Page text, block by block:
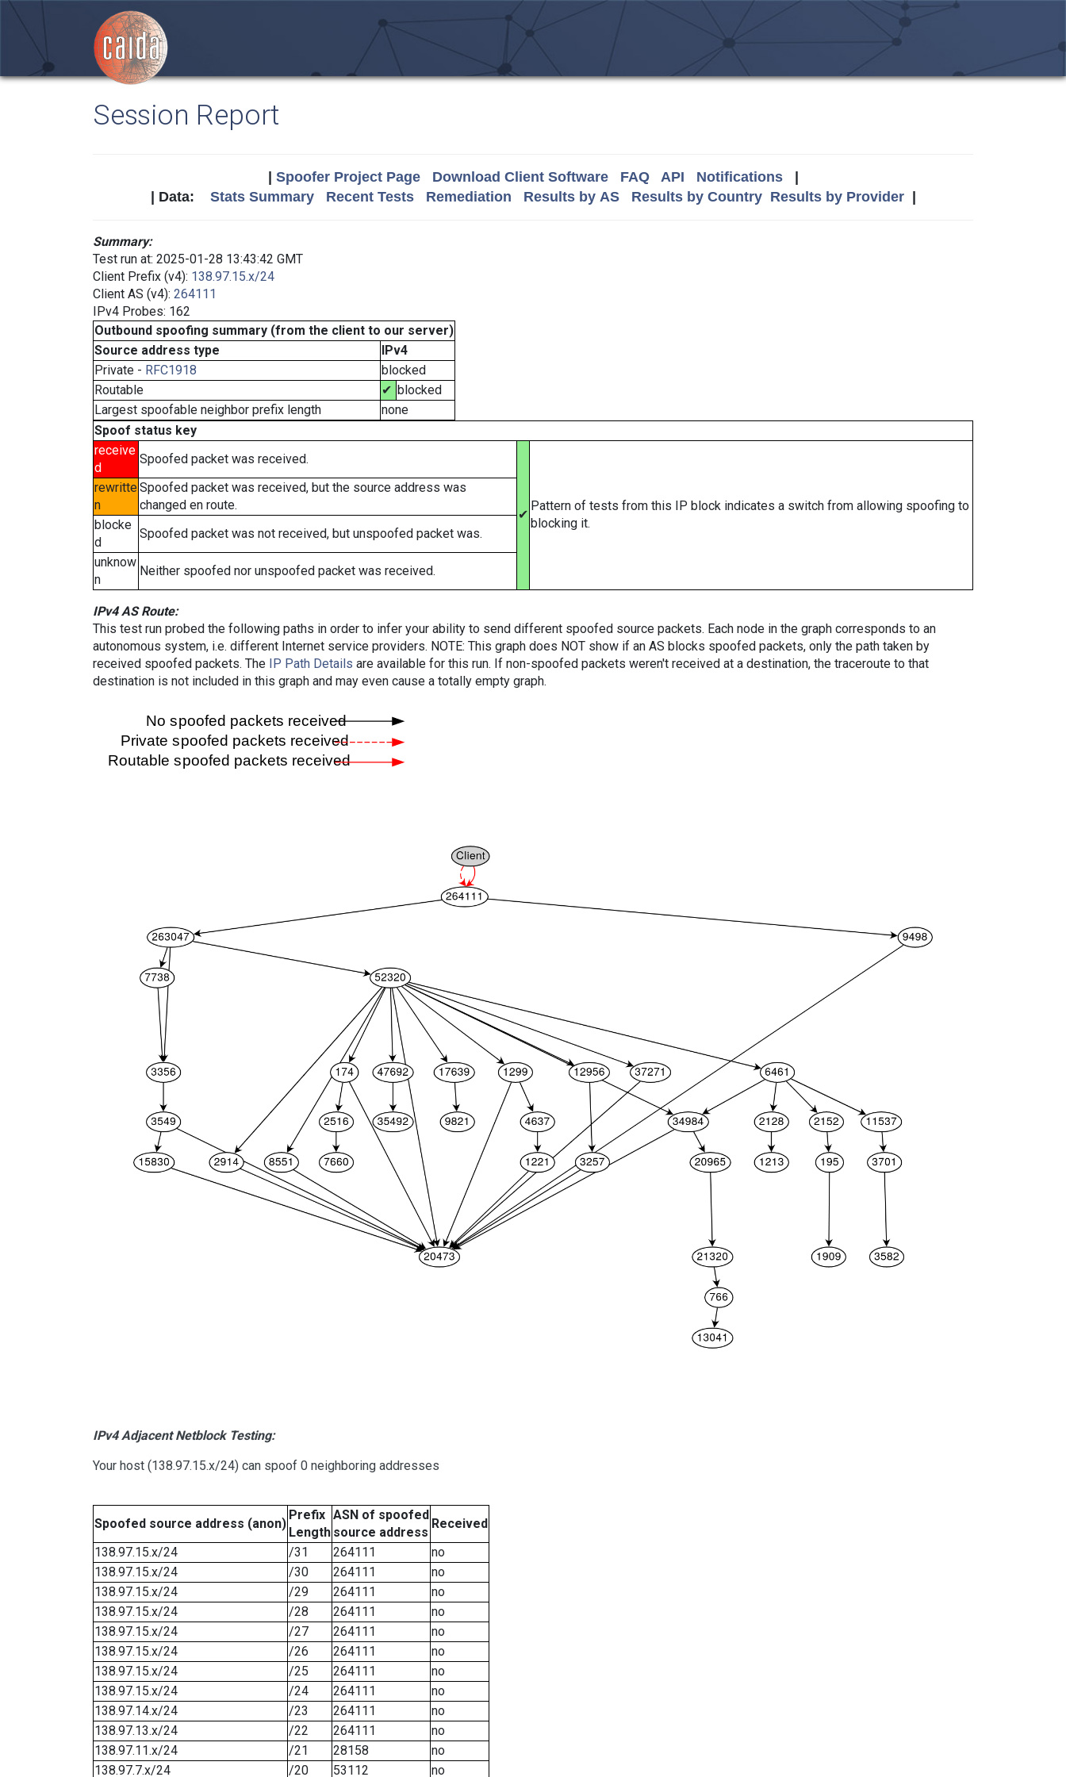
Session Report
Spoofer Project Page Download Client Software FAQ API Notifications|
| Data: Stats Summary Recent Tests Remediation Results by AS Results by Country Results by Provider|
Summary:
Test run at: 2025-01-28 13:43:42 GMT
Client Prefix (v4): 138.97.15.x/24
Client AS (v4): 264111
IPv4 Probes: 162
Outbound spoofing summary (from the client to our server)
Source address type
IPv4
Private - RFC1918
blocked
Routable
✔ blocked
Largest spoofable neighbor prefix length
none
Spoof status key
receive
d
Spoofed packet was received.
✔
Pattern of tests from this IP block indicates a switch from allowing spoofing to
blocking it.
rewritte
n
Spoofed packet was received, but the source address was
changed en route.
blocke
d
Spoofed packet was not received, but unspoofed packet was.
unknow
n
Neither spoofed nor unspoofed packet was received.
IPv4 AS Route:
This test run probed the following paths in order to infer your ability to send different spoofed source packets. Each node in the graph corresponds to an
autonomous system, i.e. different Internet service providers. NOTE: This graph does NOT show if an AS blocks spoofed packets, only the path taken by
received spoofed packets. The IP Path Details are available for this run. If non-spoofed packets weren't received at a destination, the traceroute to that
destination is not included in this graph and may even cause a totally empty graph.
IPv4 Adjacent Netblock Testing:
Your host (138.97.15.x/24) can spoof 0 neighboring addresses
Spoofed source address (anon)
Prefix
Length
ASN of spoofed
source address
Received
138.97.15.x/24
/31 264111
no
138.97.15.x/24
/30 264111
no
138.97.15.x/24
/29 264111
no
138.97.15.x/24
/28 264111
no
138.97.15.x/24
/27 264111
no
138.97.15.x/24
/26 264111
no
138.97.15.x/24
/25 264111
no
138.97.15.x/24
/24 264111
no
138.97.14.x/24
/23 264111
no
138.97.13.x/24
/22 264111
no
138.97.11.x/24
/21 28158
no
138.97.7.x/24
/20 53112
no